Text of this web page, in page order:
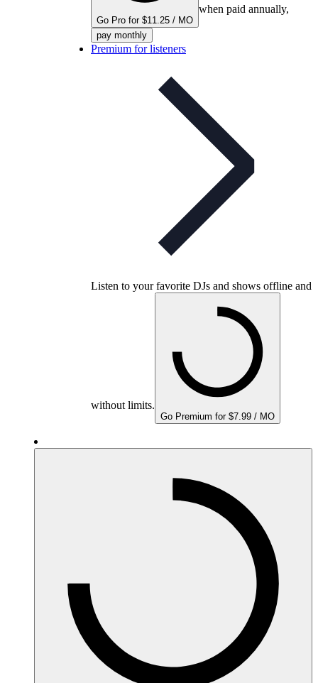
Go Pro for $11.25 / MO
when paid annually,
pay monthly
Premium for listeners
Listen to your favorite DJs and shows offline and
without limits.
Go Premium for $7.99 / MO